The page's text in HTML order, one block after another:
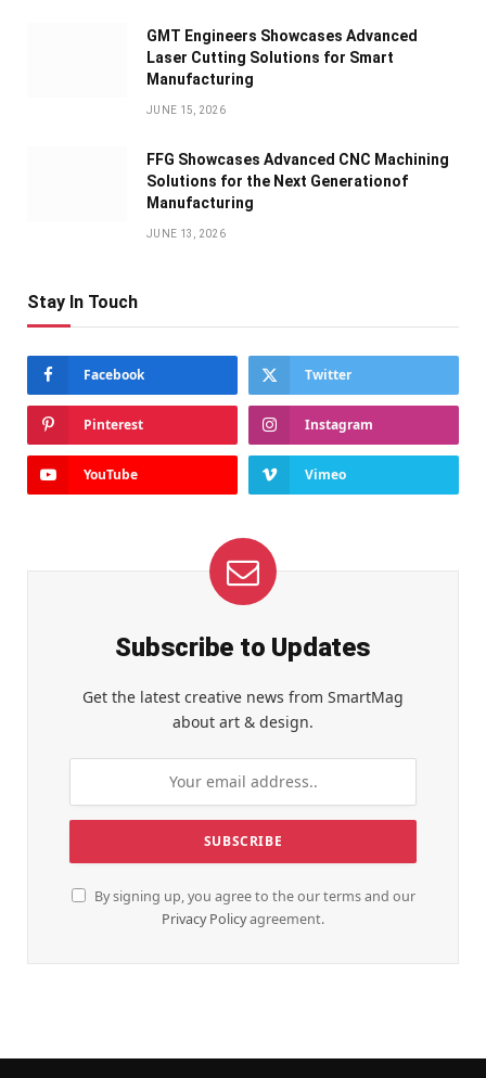
GMT Engineers Showcases Advanced
Laser Cutting Solutions for Smart
Manufacturing
JUNE 15, 2026
FFG Showcases Advanced CNC Machining
Solutions for the Next Generationof
Manufacturing
JUNE 13, 2026
Stay In Touch
Facebook Twitter
Pinterest Instagram
YouTube Vimeo
Subscribe to Updates
Get the latest creative news from SmartMag
about art & design.
By signing up, you agree to the our terms and our
Privacy Policyagreement.